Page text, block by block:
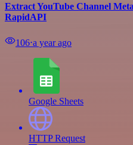
Extract YouTube Channel
RapidAPI
106⋅a year ago
Google Sheets
HTTP Request